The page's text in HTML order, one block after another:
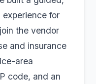
for
the vendor
and insurance
area
code, and an